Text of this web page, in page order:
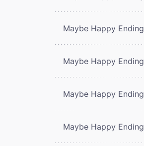
Maybe Happy Ending
Maybe Happy Ending
Maybe Happy Ending
Maybe Happy Ending